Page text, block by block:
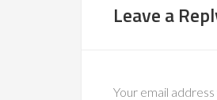
Leave a
Your email